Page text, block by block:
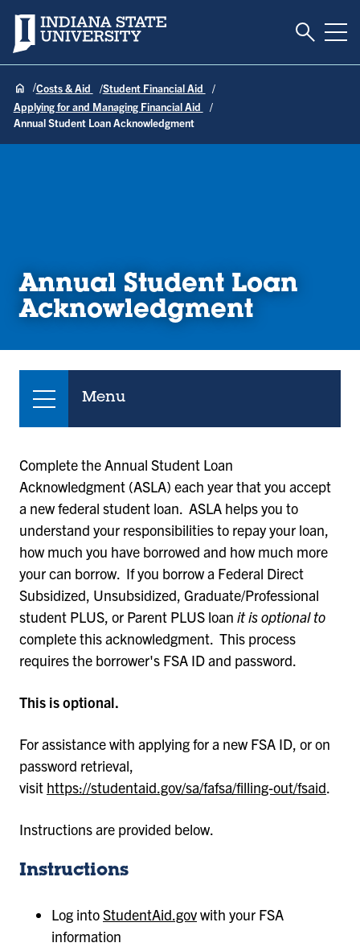
Indiana State University Toggle
Costs & Aid
Student Financial Aid
Applying for and Managing Financial Aid
Annual Student Loan Acknowledgment
Annual Student Loan
Acknowledgment
Menu
Complete the Annual Student Loan
Acknowledgment (ASLA) each year that you accept
a new federal student loan. ASLA helps you to
understand your responsibilities to repay your loan,
how much you have borrowed and how much more
your can borrow. If you borrow a Federal Direct
Subsidized, Unsubsidized, Graduate/Professional
student PLUS, or Parent PLUS loan it is optional to
complete this acknowledgment. This process
requires the borrower's FSA ID and password.
This is optional.
For assistance with applying for a new FSA ID, or on
password retrieval,
visit https://studentaid.gov/sa/fafsa/filling-out/fsaid.
Instructions are provided below.
Instructions
Log intoStudentAid.govwith your FSA
information